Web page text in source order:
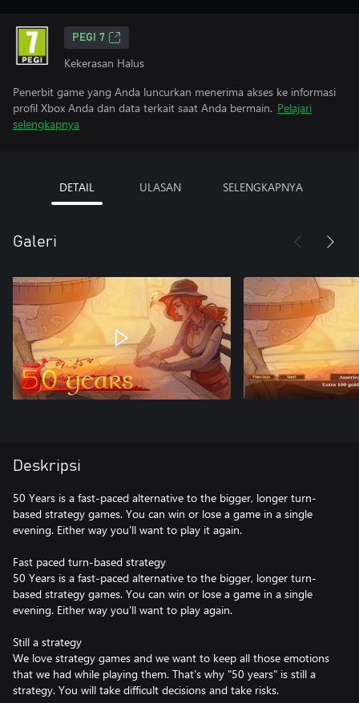
PEGI 7
Kekerasan Halus
Penerbit game yang Anda luncurkan menerima akses ke informasi
profil Xbox Anda dan data terkait saat Anda bermain. Pelajari
selengkapnya
DETAIL ULASAN SELENGKAPNYA
Galeri
Deskripsi
50 Years is a fast-paced alternative to the bigger, longer turn-
based strategy games. You can win or lose a game in a single
evening. Either way you'll want to play it again.
Fast paced turn-based strategy
50 Years is a fast-paced alternative to the bigger, longer turn-
based strategy games. You can win or lose a game in a single
evening. Either way you'll want to play again.
Still a strategy
We love strategy games and we want to keep all those emotions
that we had while playing them. That's why "50 years" is still a
strategy. You will take difficult decisions and take risks.